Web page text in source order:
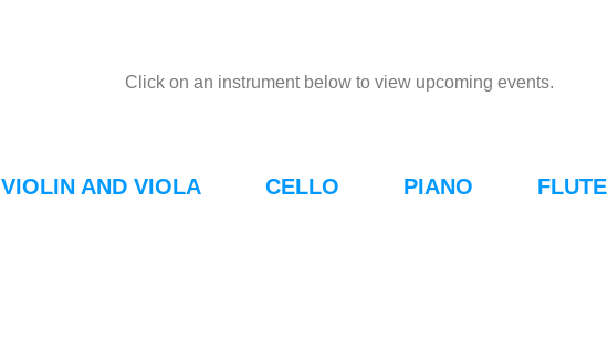
Click on an instrument below to view upcoming events.
VIOLIN AND VIOLA CELLO PIANO FLUTE